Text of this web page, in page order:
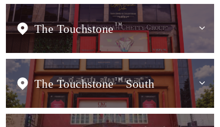
The Touchstone TM
The Touchstone TMSouth